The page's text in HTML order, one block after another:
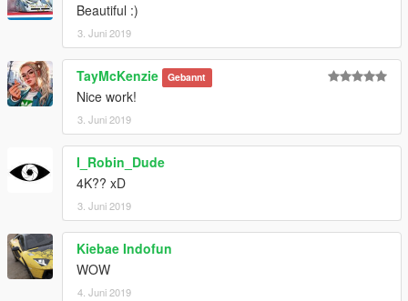
GTA Belgium
Beautiful :)
3. Juni 2019
TayMcKenzie Gebannt
Nice work!
3. Juni 2019
I_Robin_Dude
4K?? xD
3. Juni 2019
Kiebae Indofun
WOW
4. Juni 2019